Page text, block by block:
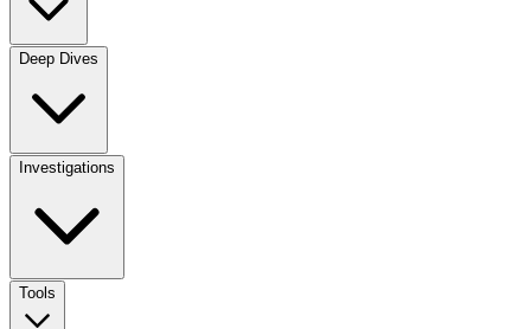
Deep Dives
Investigations
Tools